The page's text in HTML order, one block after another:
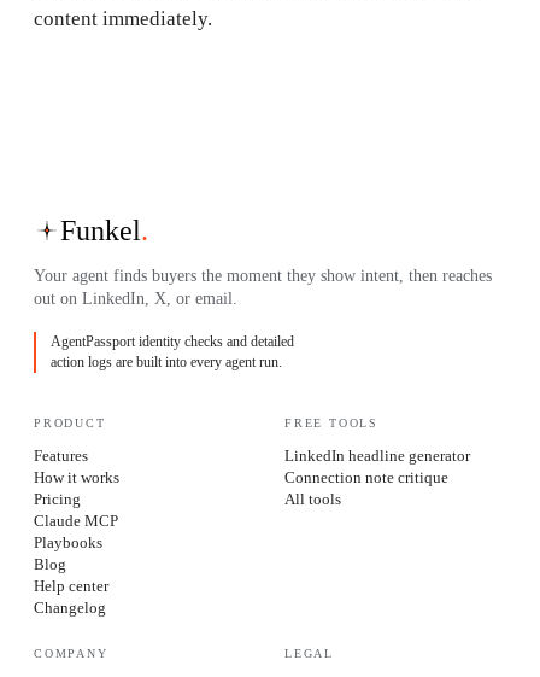
content immediately.
Funkel.
Your agent finds buyers the moment they show intent, then reaches
out on LinkedIn, X, or email.
AgentPassport identity checks and detailed
action logs are built into every agent run.
PRODUCT
Features
How it works
Pricing
Claude MCP
Playbooks
Blog
Help center
Changelog
FREE TOOLS
LinkedIn headline generator
Connection note critique
All tools
COMPANY LEGAL